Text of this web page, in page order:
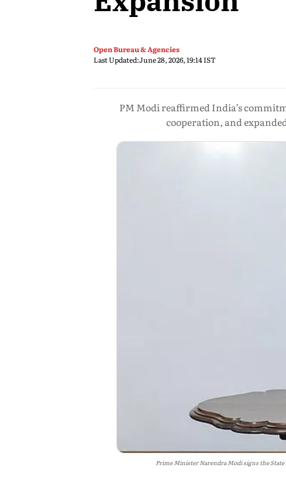
Open Bureau & Agencies
Last Updated:June 28, 2026, 19:14 IST
PM Modi reaffirmed India’s
cooperation, and
Prime Minister Narendra Modi signs the